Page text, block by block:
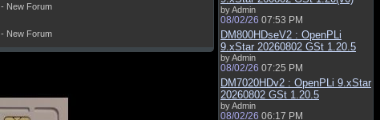
- New Forum
- New Forum
by Admin
08/02/26 07:53 PM
DM800HDseV2 : OpenPLi
9.xStar 20260802 GSt 1.20.5
by Admin
08/02/26 07:25 PM
DM7020HDv2 : OpenPLi 9.xStar
20260802 GSt 1.20.5
by Admin
08/02/26 06:17 PM